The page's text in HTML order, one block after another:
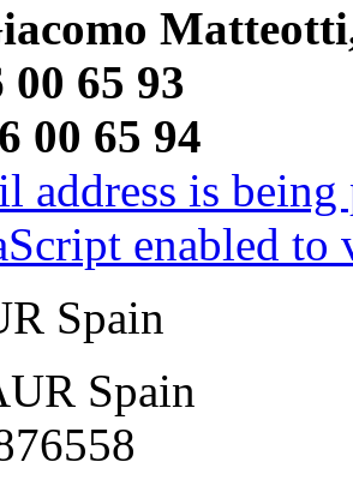
00 65 93
00 65 94
address is
enabled
Spain
Spain